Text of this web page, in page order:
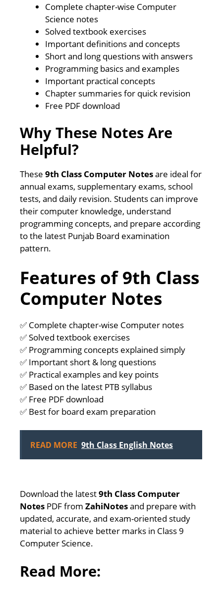
Complete chapter-wise Computer
Science notes
Solved textbook exercises
Important definitions and concepts
Short and long questions with answers
Programming basics and examples
Important practical concepts
Chapter summaries for quick revision
Free PDF download
Why These Notes Are
Helpful?
These 9th Class Computer Notesare ideal for
annual exams, supplementary exams, school
tests, and daily revision. Students can improve
their computer knowledge, understand
programming concepts, and prepare according
to the latest Punjab Board examination
pattern.
Features of 9th Class
Computer Notes
✅ Complete chapter-wise Computer notes
✅ Solved textbook exercises
✅ Programming concepts explained simply
✅ Important short & long questions
✅ Practical examples and key points
✅ Based on the latest PTB syllabus
✅ Free PDF download
✅ Best for board exam preparation
READ MORE 9th Class English Notes
Download the latest9th Class Computer
Notes PDF from ZahiNotesand prepare with
updated, accurate, and exam-oriented study
material to achieve better marks in Class 9
Computer Science.
Read More: